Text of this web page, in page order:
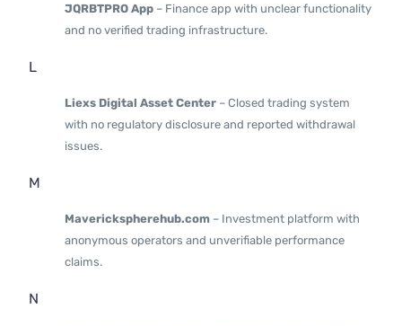
JQRBTPRO App – Finance app with unclear functionality
and no verified trading infrastructure.
L
Liexs Digital Asset Center – Closed trading system
with no regulatory disclosure and reported withdrawal
issues.
M
Maverickspherehub.com – Investment platform with
anonymous operators and unverifiable performance
claims.
N